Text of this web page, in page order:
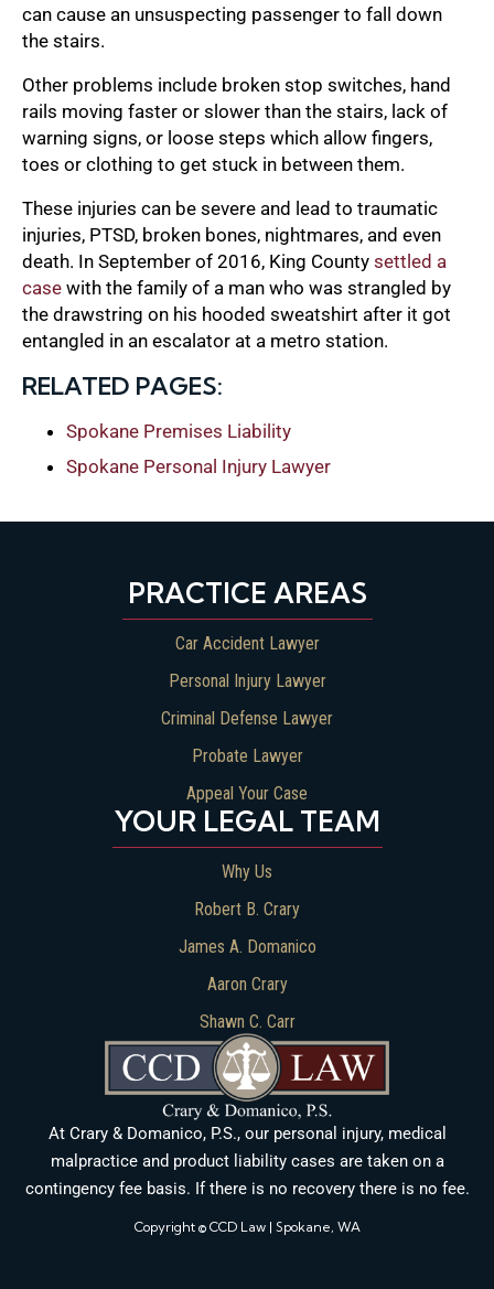
can cause an unsuspecting passenger to fall down
the stairs.
Other problems include broken stop switches, hand
rails moving faster or slower than the stairs, lack of
warning signs, or loose steps which allow fingers,
toes or clothing to get stuck in between them.
These injuries can be severe and lead to traumatic
injuries, PTSD, broken bones, nightmares, and even
death. In September of 2016, King County settled a
case with the family of a man who was strangled by
the drawstring on his hooded sweatshirt after it got
entangled in an escalator at a metro station.
RELATED PAGES:
Spokane Premises Liability
Spokane Personal Injury Lawyer
At Crary & Domanico, P.S., our personal injury, medical
malpractice and product liability cases are taken on a
contingency fee basis. If there is no recovery there is no fee.
Copyright © CCD Law | Spokane, WA
YOUR LEGAL TEAM
Why Us
Robert B. Crary
James A. Domanico
Aaron Crary
Shawn C. Carr
PRACTICE AREAS
Car Accident Lawyer
Personal Injury Lawyer
Criminal Defense Lawyer
Probate Lawyer
Appeal Your Case